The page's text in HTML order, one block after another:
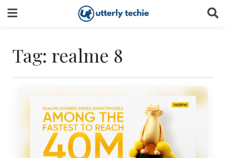
to
Tag: realme 8